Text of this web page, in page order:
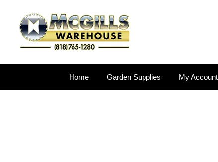
Home Garden Supplies My Account